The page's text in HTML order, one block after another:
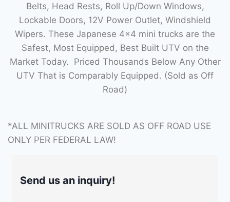
Belts, Head Rests, Roll Up/Down Windows,
Lockable Doors, 12V Power Outlet, Windshield
Wipers. These Japanese 4×4 mini trucks are the
Safest, Most Equipped, Best Built UTV on the
Market Today. Priced Thousands Below Any Other
UTV That is Comparably Equipped. (Sold as Off
Road)
*ALL MINITRUCKS ARE SOLD AS OFF ROAD USE
ONLY PER FEDERAL LAW!
Send us an inquiry!